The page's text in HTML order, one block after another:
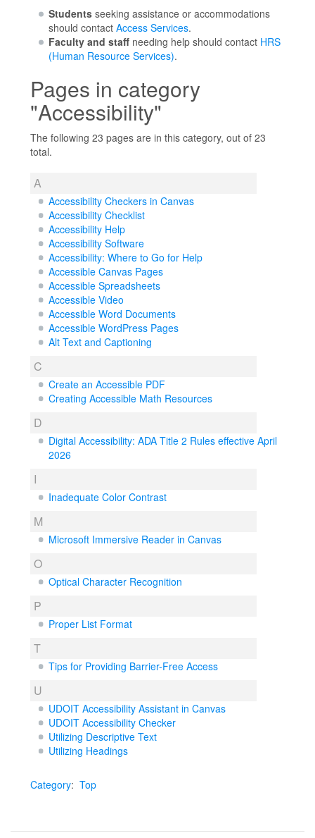
Studentsseeking assistance or accommodations
should contact Access Services.
Faculty and staffneeding help should contact HRS
(Human Resource Services).
Pages in category
"Accessibility"
The following 23 pages are in this category, out of 23
total.
A
Accessibility Checkers in Canvas
Accessibility Checklist
Accessibility Help
Accessibility Software
Accessibility: Where to Go for Help
Accessible Canvas Pages
Accessible Spreadsheets
Accessible Video
Accessible Word Documents
Accessible WordPress Pages
Alt Text and Captioning
C
Create an Accessible PDF
Creating Accessible Math Resources
D
Digital Accessibility: ADA Title 2 Rules effective April
2026
I
Inadequate Color Contrast
M
Microsoft Immersive Reader in Canvas
O
Optical Character Recognition
P
Proper List Format
T
Tips for Providing Barrier-Free Access
U
UDOIT Accessibility Assistant in Canvas
UDOIT Accessibility Checker
Utilizing Descriptive Text
Utilizing Headings
Category: Top